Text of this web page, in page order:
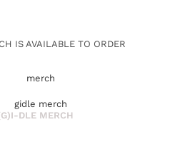
IS AVAILABLE TO ORDER
DLE MERCH